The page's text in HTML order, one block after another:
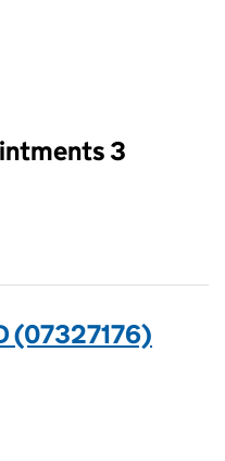
will reload the page.
3
(07327176)